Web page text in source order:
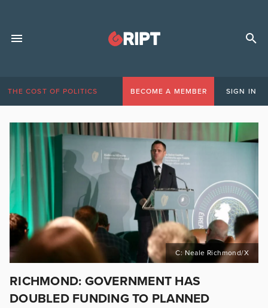
THE COST OF POLITICS BECOME A MEMBER SIGN IN
C: Neale Richmond/X
RICHMOND: GOVERNMENT HAS
DOUBLED FUNDING TO PLANNED